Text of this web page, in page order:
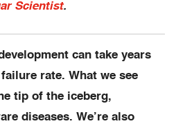
Scientist.
can take years
rate. What we see
tip of the iceberg,
diseases. We’re also